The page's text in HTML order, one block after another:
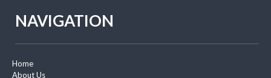
NAVIGATION
Home
About Us